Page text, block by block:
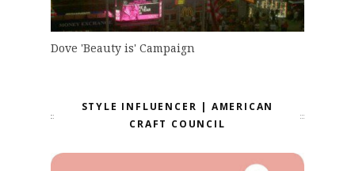
Dove 'Beauty is' Campaign
STYLE INFLUENCER | AMERICAN
CRAFT COUNCIL